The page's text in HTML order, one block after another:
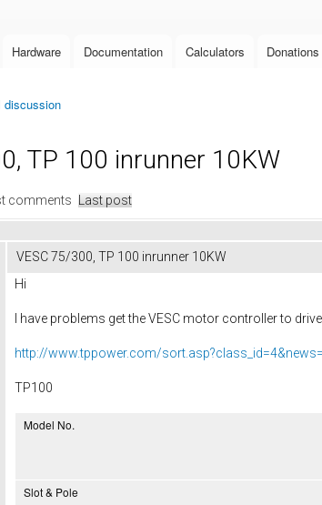
Hardware Documentation Calculators Donations
discussion
TP 100 inrunner 10KW
comments Last post
VESC 75/300, TP 100 inrunner 10KW
Hi
I have problems get the VESC motor controller to
http://www.tppower.com/
TP100
Model No.
Slot & Pole